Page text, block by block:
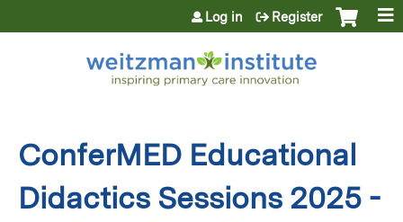
Jump to content
Log in Register
ConferMED Educational
Didactics Sessions 2025 -